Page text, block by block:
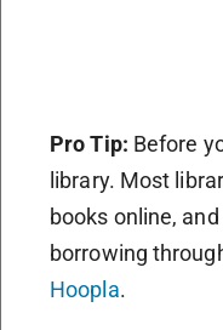
Pro Tip: Before
library. Most
books online,
borrowing
Hoopla.